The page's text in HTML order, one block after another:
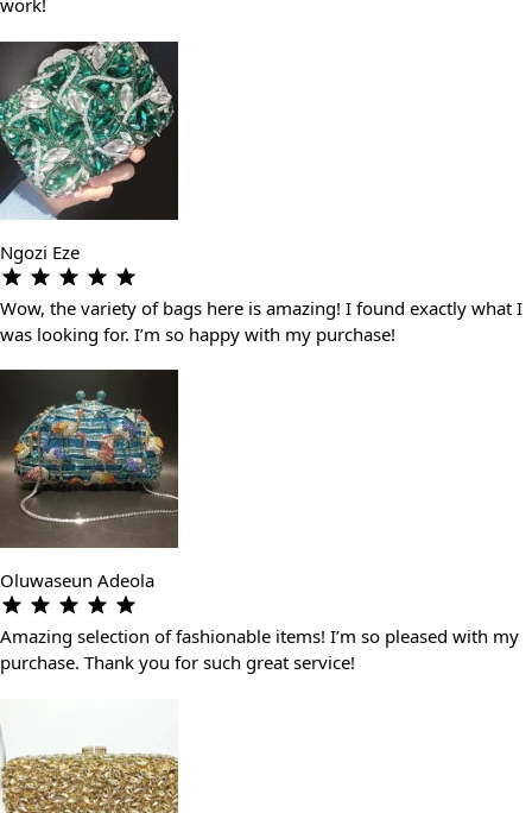
work!
Ngozi Eze
Wow, the variety of bags here is amazing! I found exactly what I
was looking for. I’m so happy with my purchase!
Oluwaseun Adeola
Amazing selection of fashionable items! I’m so pleased with my
purchase. Thank you for such great service!